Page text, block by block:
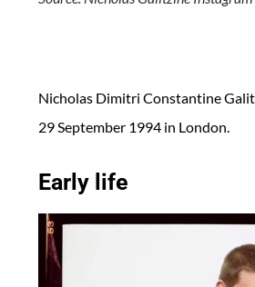
Nicholas Dimitri Constantine
29 September 1994 in London.
Early life